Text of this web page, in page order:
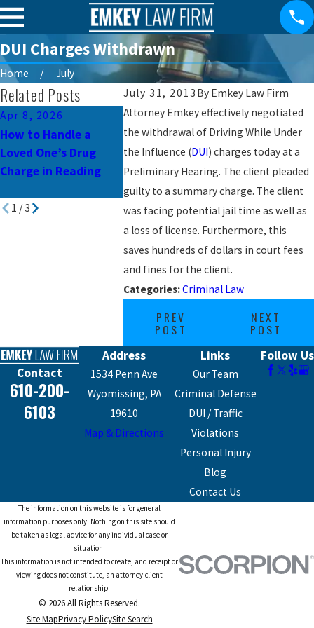
DUI Charges Withdrawn
Home
July
July 31, 2013 By Emkey Law Firm
Attorney Emkey effectively negotiated
the withdrawal of Driving While Under
the Influence (DUI) charges today at a
Preliminary Hearing. The client pleaded
guilty to a summary charge. The client
was facing potential jail time as well as
a loss of license. Furthermore, this
saves hundreds of dollars in court fees
and fines for the client.
Categories:Criminal Law
PREV
POST
NEXT
POST
Related Posts
Apr 8, 2026
How to Handle a
Loved One’s Drug
Charge in Reading
Mar 10, 2026
Child Pornography
Charges in
Pennsylvania: What
You Need to Know
Avoid in
Criminal
1 /3
Contact
610-200-
6103
Address
1534 Penn Ave
Wyomissing, PA
19610
Map & Directions
Links
Our Team
Criminal Defense
DUI / Traffic
Violations
Personal Injury
Blog
Contact Us
Follow Us
The information on this website is for general
information purposes only. Nothing on this site should
be taken as legal advice for any individual case or
situation.
This information is not intended to create, and receipt or
viewing does not constitute, an attorney-client
relationship.
© 2026 All Rights Reserved.
Site MapPrivacy PolicySite Search